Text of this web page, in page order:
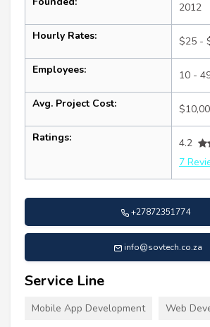
2012
Hourly Rates: $25 -
Employees: 10 -
Avg. Project Cost:
Ratings:
4.2
7
+27872351774
info@sovtech.co.za
Service Line
Mobile App Development Web